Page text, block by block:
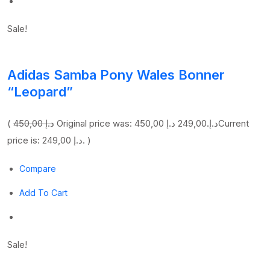
Sale!
Adidas Samba Pony Wales Bonner
“Leopard”
( 450,00 د.إ Original price was: 450,00 د.إ.249,00 د.إ
Current
price is: 249,00 د.إ. )
Compare
Add To Cart
Sale!